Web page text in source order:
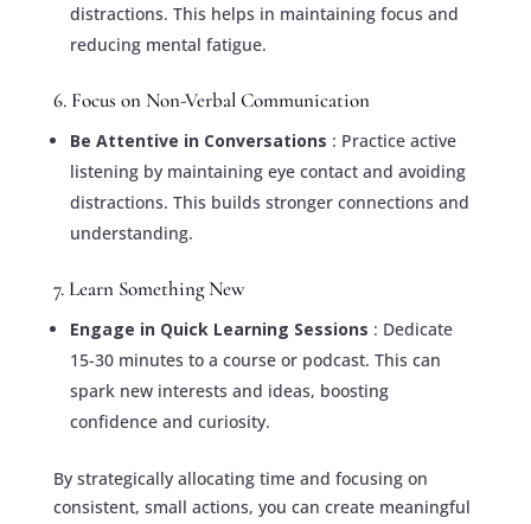
distractions. This helps in maintaining focus and
reducing mental fatigue.
6. Focus on Non-Verbal Communication
Be Attentive in Conversations : Practice active
listening by maintaining eye contact and avoiding
distractions. This builds stronger connections and
understanding.
7. Learn Something New
Engage in Quick Learning Sessions : Dedicate
15-30 minutes to a course or podcast. This can
spark new interests and ideas, boosting
confidence and curiosity.
By strategically allocating time and focusing on
consistent, small actions, you can create meaningful